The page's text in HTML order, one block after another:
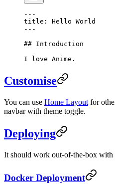
---
title: Hello World
---
## Introduction
I love Anime.
Customise
You can use Home Layout for
navbar with theme toggle.
Deploying
It should work out-of-the-box
Docker Deployment